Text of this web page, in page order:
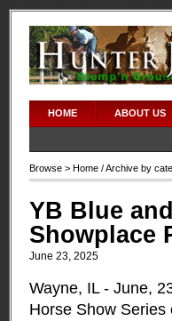
HOME ABOUT US
Browse > Home / Archive by
YB Blue
Showplace
June 23, 2025
Wayne, IL - June,
Horse Show